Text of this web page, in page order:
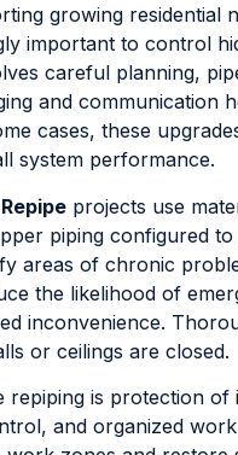
growing residential
important to control
careful planning,
and communication
cases, these
system performance.
projects use
piping configured
areas of chronic
the likelihood of
inconvenience.
or ceilings are closed.
is protection
and organized